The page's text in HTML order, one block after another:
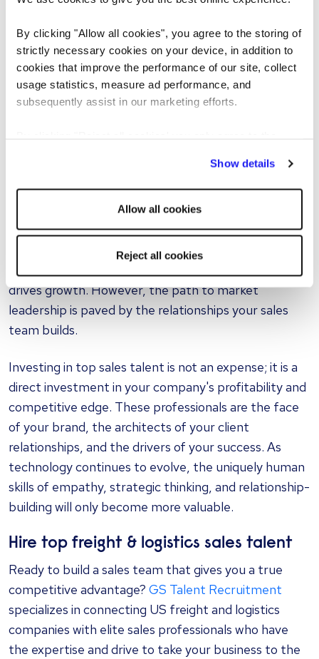
By clicking "Allow all cookies", you agree to the storing of
strictly necessary cookies on your device, in addition to
cookies that improve the performance of our site, collect
usage statistics, measure ad performance, and
subsequently assist in our marketing efforts.
Show details
Allow all cookies
Reject all cookies
terms after a service disruption or finding creative
solutions when a client's needs suddenly change.
These interactions require empathy, cultural
awareness, and the ability to navigate complex
negotiations. While AI can analyze data and suggest
client is hesitant, skeptical, or ready to commit.
Invest in your greatest asset
Automating operational roles is a smart move for any
forward-thinking freight company. It enhances
efficiency and allows you to focus on what truly
drives growth. However, the path to market
leadership is paved by the relationships your sales
team builds.
Investing in top sales talent is not an expense; it is a
direct investment in your company's profitability and
competitive edge. These professionals are the face
of your brand, the architects of your client
relationships, and the drivers of your success. As
technology continues to evolve, the uniquely human
skills of empathy, strategic thinking, and relationship-
building will only become more valuable.
Hire top freight & logistics sales talent
Ready to build a sales team that gives you a true
competitive advantage? GS Talent Recruitment
specializes in connecting US freight and logistics
companies with elite sales professionals who have
the expertise and drive to take your business to the